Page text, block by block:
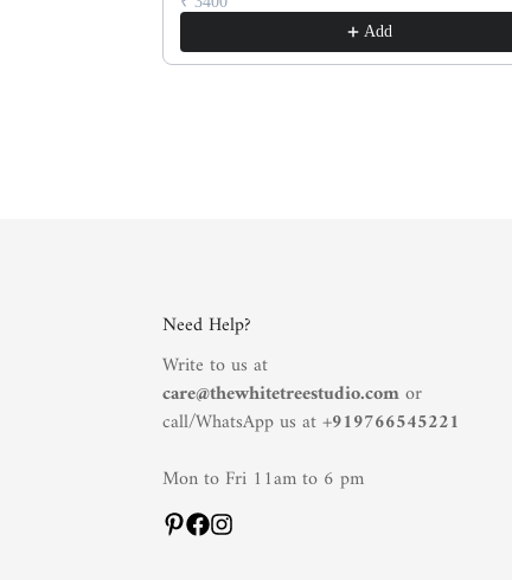
Add
Need Help?
Write to us at
care@thewhitetreestudio.comor
call/WhatsApp us at +919766545221
Mon to Fri 11am to 6 pm